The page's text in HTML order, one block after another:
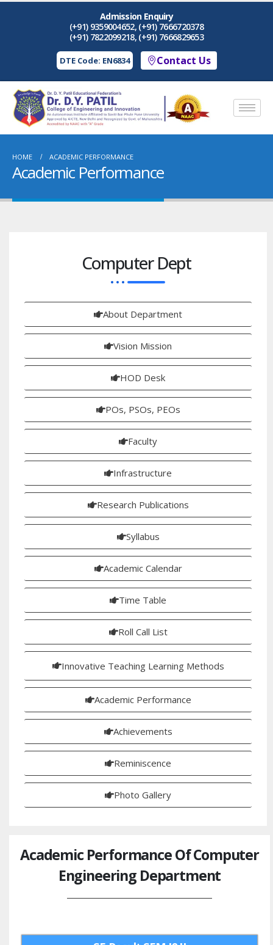
Admission Enquiry
(+91) 9359004652, (+91) 7666720378
(+91) 7822099218, (+91) 7666829653
DTE Code: EN6834 Contact Us
HOME ACADEMIC PERFORMANCE
Academic Performance
Computer Dept
About Department
Vision Mission
HOD Desk
POs, PSOs, PEOs
Faculty
Infrastructure
Research Publications
Syllabus
Academic Calendar
Time Table
Roll Call List
Innovative Teaching Learning Methods
Academic Performance
Achievements
Reminiscence
Photo Gallery
Academic Performance Of Computer
Engineering Department